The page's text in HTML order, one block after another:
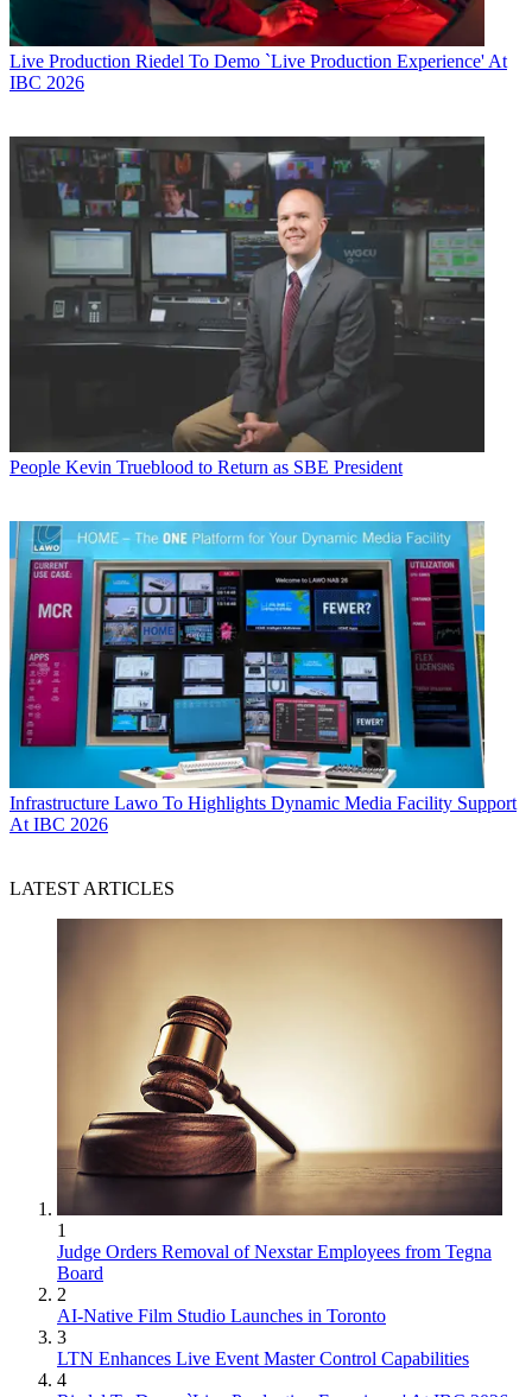
Live Production Riedel To Demo `Live Production Experience' At
IBC 2026
People Kevin Trueblood to Return as SBE President
Infrastructure Lawo To Highlights Dynamic Media Facility Support
At IBC 2026
LATEST ARTICLES
1
Judge Orders Removal of Nexstar Employees from Tegna
Board
2
AI-Native Film Studio Launches in Toronto
3
LTN Enhances Live Event Master Control Capabilities
4